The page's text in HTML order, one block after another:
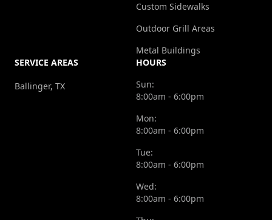
Custom Sidewalks
Outdoor Grill Areas
Metal Buildings
SERVICE AREAS
Ballinger, TX
HOURS
Sun:
8:00am - 6:00pm
Mon:
8:00am - 6:00pm
Tue:
8:00am - 6:00pm
Wed:
8:00am - 6:00pm